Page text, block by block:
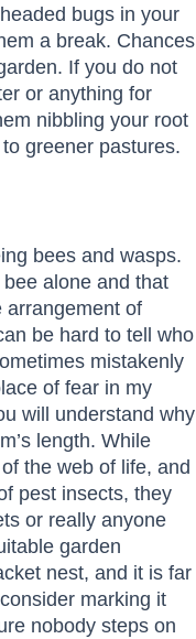
bugs in your
a break. Chances
If you do not
or anything for
nibbling your root
greener pastures.
bees and wasps.
alone and that
arrangement of
be hard to tell who
mistakenly
of fear in my
will understand why
length. While
the web of life, and
pest insects, they
or really anyone
garden
nest, and it is far
marking it
nobody steps on